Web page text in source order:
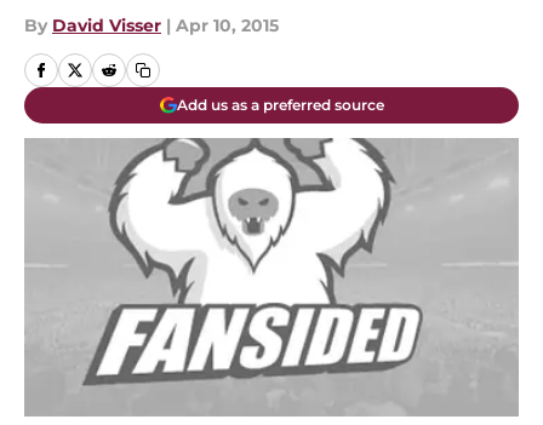
By David Visser | Apr 10, 2015
Add us as a preferred source